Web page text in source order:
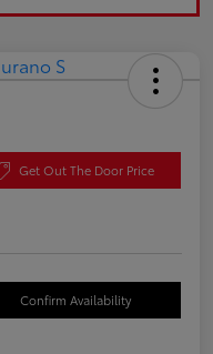
Get Out The Door Price
Confirm Availability